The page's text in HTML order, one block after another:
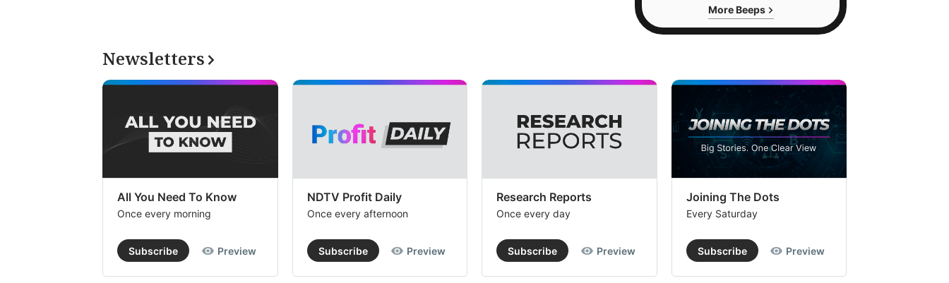
More Beeps
Newsletters
All You Need To Know
Once every morning
Subscribe Preview
NDTV Profit Daily
Once every afternoon
Subscribe Preview
Research Reports
Once every day
Subscribe Preview
Joining The Dots
Every Saturday
Subscribe Preview